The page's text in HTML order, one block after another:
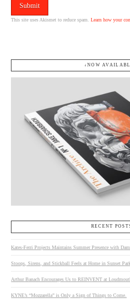
This site uses Akismet to reduce spam.Learn how your
↓NOW
RECENT
Kates-Ferri Projects Maintains Summer Presence with
Stoops, Sirens, and Stickball Feels at Home in Sunset
Arthur Banach Encourages Us to REINVENT at
KYNE’s “Mozzarella” is Only a Sign of Things to Come.